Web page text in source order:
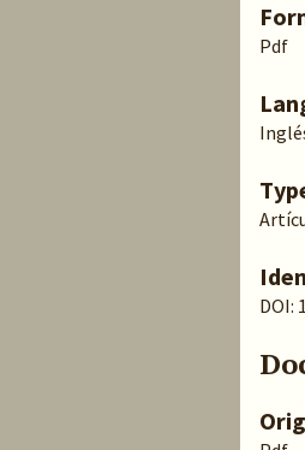
Pdf
DOI: